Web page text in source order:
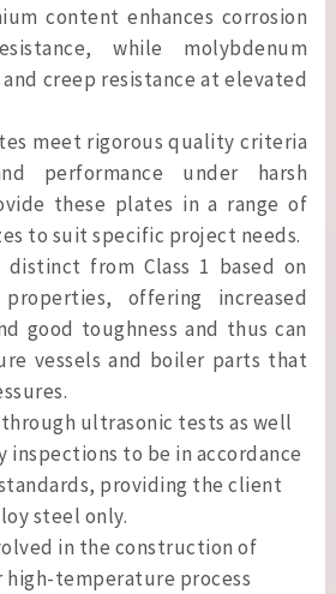
content enhances corrosion
while molybdenum
creep resistance at elevated
meet rigorous quality criteria
performance under harsh
these plates in a range of
to suit specific project needs.
distinct from Class 1 based on
offering increased
good toughness and thus can
vessels and boiler parts that
ultrasonic tests as well
inspections to be in accordance
providing the client
steel only.
in the construction of
high-temperature process